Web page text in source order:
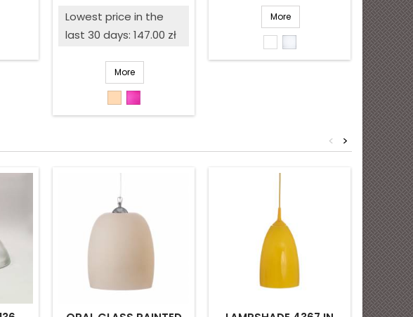
price
Lowest price in the
last 30 days: 147.00 zł
More
BeigePink
More
shinymatte
>
<